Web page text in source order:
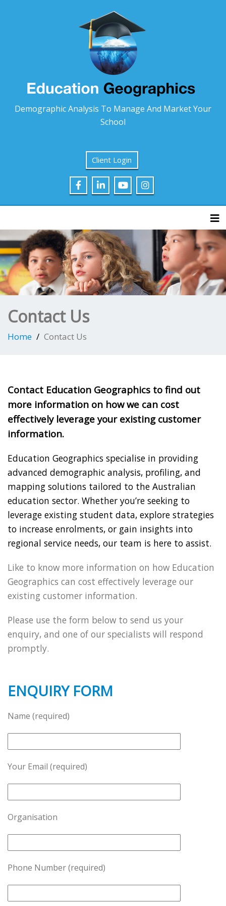
Demographic Analysis To Manage And Market Your
School
Client Login
Contact Us
Home Contact Us
Contact Education Geographics to find out
more information on how we can cost
effectively leverage your existing customer
information.
Education Geographics specialise in providing
advanced demographic analysis, profiling, and
mapping solutions tailored to the Australian
education sector. Whether you’re seeking to
leverage existing student data, explore strategies
to increase enrolments, or gain insights into
regional service needs, our team is here to assist.
Like to know more information on how Education
Geographics can cost effectively leverage our
existing customer information.
Please use the form below to send us your
enquiry, and one of our specialists will respond
promptly.
ENQUIRY FORM
Name (required)
Your Email (required)
Organisation
Phone Number (required)